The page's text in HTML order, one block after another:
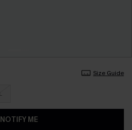
Size Guide
NOTIFY ME